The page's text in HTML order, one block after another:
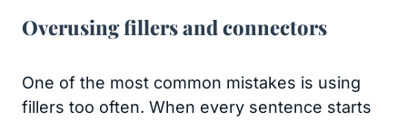
Overusing fillers and connectors
One of the most common mistakes is using
fillers too often. When every sentence starts